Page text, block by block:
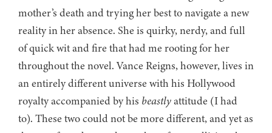
mother’s death and trying her best to navigate a new
reality in her absence. She is quirky, nerdy, and full
of quick wit and fire that had me rooting for her
throughout the novel. Vance Reigns, however, lives in
an entirely different universe with his Hollywood
royalty accompanied by his beastlyattitude (I had
to). These two could not be more different, and yet as